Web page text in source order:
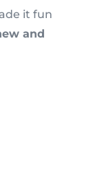
it fun
and